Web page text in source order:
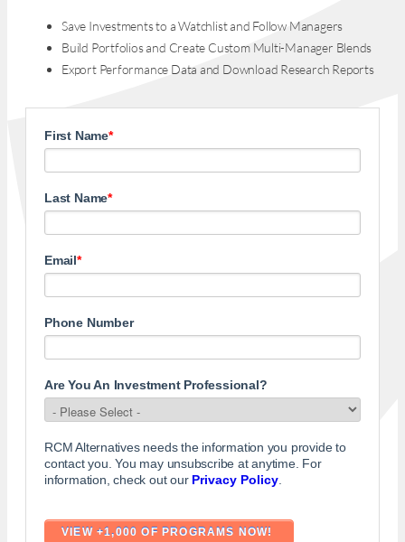
Save Investments to a Watchlist and Follow Managers
Build Portfolios and Create Custom Multi-Manager Blends
Export Performance Data and Download Research Reports
First Name*
Last Name*
Email*
Phone Number
Are You An Investment Professional?
RCM Alternatives needs the information you provide to
contact you. You may unsubscribe at anytime. For
information, check out our Privacy Policy